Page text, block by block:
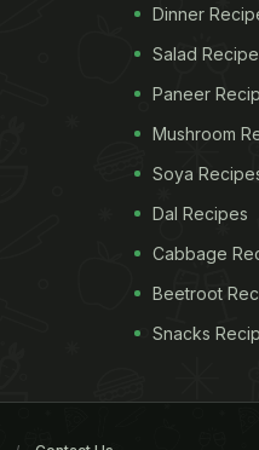
Dinner
Salad
Paneer
Mushroom
Soya
Dal Recipes
Cabbage
Beetroot
Snacks